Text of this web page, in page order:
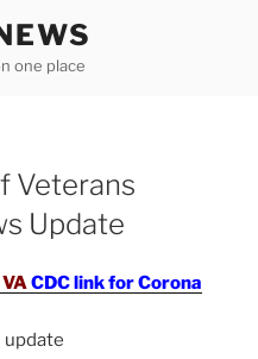
one place
Veterans
Update
CDC link for Corona
update